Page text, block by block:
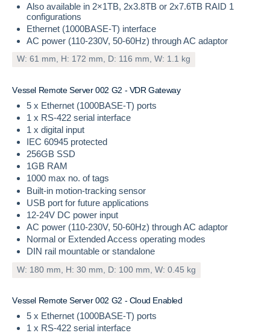
Also available in 2×1TB, 2x3.8TB or 2x7.6TB RAID 1
configurations
Ethernet (1000BASE-T) interface
AC power (110-230V, 50-60Hz) through AC adaptor
W: 61 mm, H: 172 mm, D: 116 mm, W: 1.1 kg
Vessel Remote Server 002 G2 - VDR Gateway
5 x Ethernet (1000BASE-T) ports
1 x RS-422 serial interface
1 x digital input
IEC 60945 protected
256GB SSD
1GB RAM
1000 max no. of tags
Built-in motion-tracking sensor
USB port for future applications
12-24V DC power input
AC power (110-230V, 50-60Hz) through AC adaptor
Normal or Extended Access operating modes
DIN rail mountable or standalone
W: 180 mm, H: 30 mm, D: 100 mm, W: 0.45 kg
Vessel Remote Server 002 G2 - Cloud Enabled
5 x Ethernet (1000BASE-T) ports
1 x RS-422 serial interface